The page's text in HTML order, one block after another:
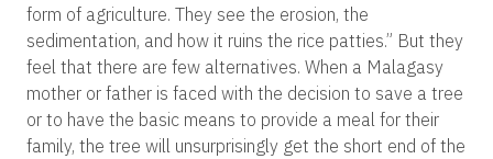
form of agriculture. They see the erosion, the
sedimentation, and how it ruins the rice patties.” But they
feel that there are few alternatives. When a Malagasy
mother or father is faced with the decision to save a tree
or to have the basic means to provide a meal for their
family, the tree will unsurprisingly get the short end of the